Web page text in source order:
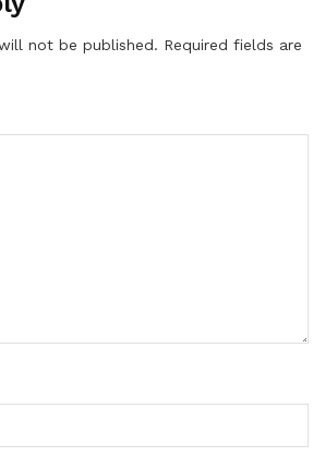
not be published. Required fields are